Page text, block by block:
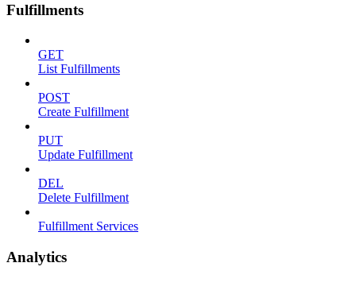
Fulfillments
GET
List Fulfillments
POST
Create Fulfillment
PUT
Update Fulfillment
DEL
Delete Fulfillment
Fulfillment Services
Analytics